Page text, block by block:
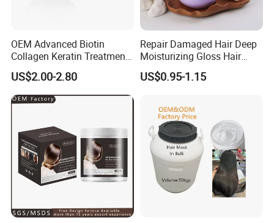
OEM Advanced Biotin
Collagen Keratin Treatment
Dry & Damaged Hair Mask
US$2.00-2.80
Repair Damaged Hair Deep
Moisturizing Gloss Hair
Mask
US$0.95-1.15